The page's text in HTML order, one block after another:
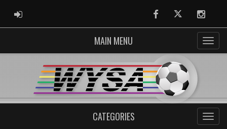
ADMIN LOGIN FacebookTwitter
MAIN MENU
CATEGORIES